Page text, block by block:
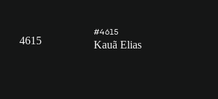
4615
#4615
Kauã Elias